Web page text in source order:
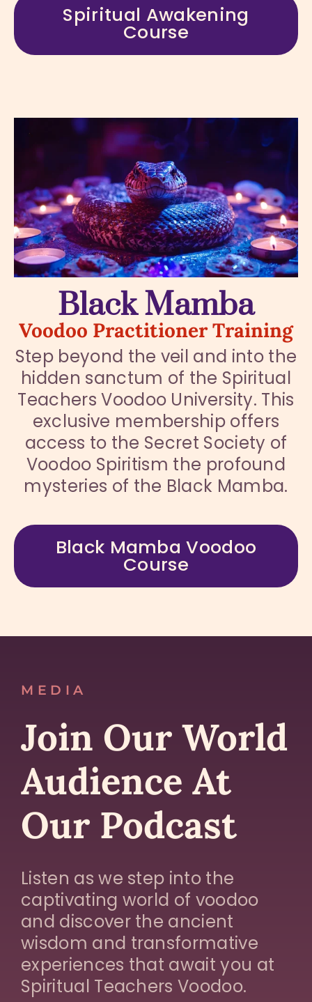
Spiritual Awakening
Course
Black Mamba
Voodoo Practitioner Training
Step beyond the veil and into the
hidden sanctum of the Spiritual
Teachers Voodoo University. This
exclusive membership offers
access to the Secret Society of
Voodoo Spiritism the profound
mysteries of the Black Mamba.
Black Mamba Voodoo
Course
MEDIA
Join Our World
Audience At
Our Podcast
Listen as we step into the
captivating world of voodoo
and discover the ancient
wisdom and transformative
experiences that await you at
Spiritual Teachers Voodoo.